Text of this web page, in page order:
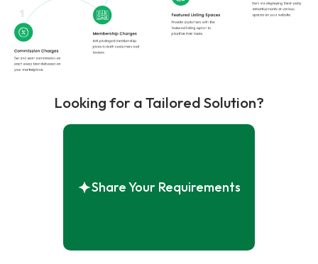
Looking for a Tailored Solution?
Share Your Requirements